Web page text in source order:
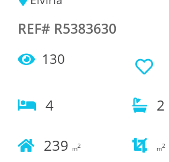
REF# R5383630
130
4 2
239 m2 m2